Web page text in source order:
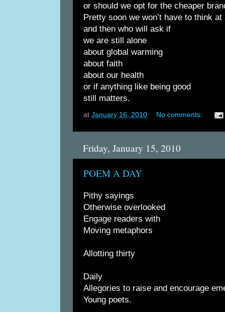
or should we opt for the cheaper
Pretty soon we won’t have to think at
and then who will ask if
we are still alone
about global warming
about faith
about our health
or if anything like being good
still matters.
at January 16, 2010 No comments:
Friday, January 15, 2010
POEM A DAY
Pithy sayings
Otherwise overlooked
Engage readers with
Moving metaphors
Allotting thirty
Daily
Allegories to raise and encourage
Young poets.